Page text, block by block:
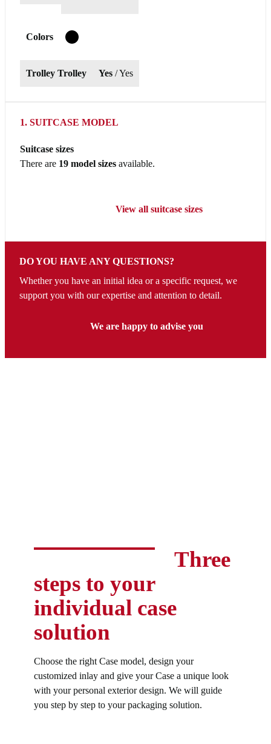
Colors
Trolley Trolley Yes / Yes
1. SUITCASE MODEL
Suitcase sizes
There are 19 model sizes available.
View all suitcase sizes
DO YOU HAVE ANY QUESTIONS?
Whether you have an initial idea or a specific request, we
support you with our expertise and attention to detail.
We are happy to advise you
Three
steps to your
individual case
solution
Choose the right Case model, design your
customized inlay and give your Case a unique look
with your personal exterior design. We will guide
you step by step to your packaging solution.